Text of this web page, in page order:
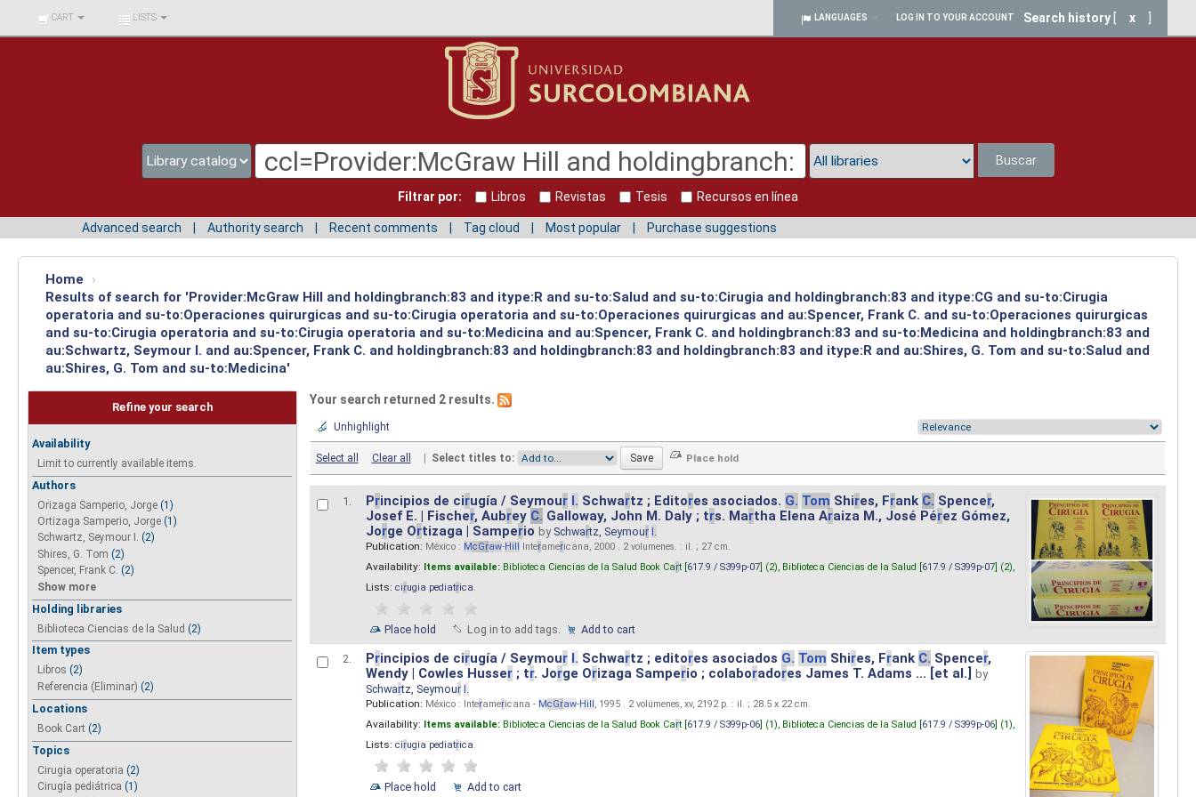
BIBLIOTECA UNIV.
SURCOLOMBIANA
CART LISTS LANGUAGES LOG IN TO YOUR ACCOUNT Search history x
Buscar
Filtrar por: Libros Revistas Tesis Recursos en línea
Advanced search Authority search Recent comments Tag cloud Most popular Purchase suggestions
Home
›
Results of search for 'Provider:McGraw Hill and holdingbranch:83 and itype:R and su-to:Salud and su-to:Cirugia and holdingbranch:83 and itype:CG and su-to:Cirugia
operatoria and su-to:Operaciones quirurgicas and su-to:Cirugia operatoria and su-to:Operaciones quirurgicas and au:Spencer, Frank C. and su-to:Operaciones quirurgicas
and su-to:Cirugia operatoria and su-to:Cirugia operatoria and su-to:Medicina and au:Spencer, Frank C. and holdingbranch:83 and su-to:Medicina and holdingbranch:83 and
au:Schwartz, Seymour I. and au:Spencer, Frank C. and holdingbranch:83 and holdingbranch:83 and holdingbranch:83 and itype:R and au:Shires, G. Tom and su-to:Salud and
au:Shires, G. Tom and su-to:Medicina'
Refine your search
Availability
Limit to currently available items.
Authors
Orizaga Samperio, Jorge (1)
Ortizaga Samperio, Jorge (1)
Schwartz, Seymour I. (2)
Shires, G. Tom (2)
Spencer, Frank C. (2)
Show more
Holding libraries
Biblioteca Ciencias de la Salud (2)
Item types
Libros (2)
Referencia (Eliminar) (2)
Locations
Book Cart (2)
Topics
Cirugia operatoria (2)
Cirugía pediátrica (1)
Your search returned 2 results.
Unhighlight
Select all Clear all | Select titles to:
1. Principios de cirugía / Seymour I. Schwartz ; Editores asociados. G. Tom Shires, Frank C. Spencer,
Josef E. | Fischer, Aubrey C. Galloway, John M. Daly ; trs. Martha Elena Araiza M., José Pérez Gómez,
Jorge Ortizaga | Samperio by Schwartz, Seymour I.
Publication: México : McGraw-Hill Interamericana, 2000 . 2 volumenes. : il. ; 27 cm.
Availability: Items available: Biblioteca Ciencias de la Salud Book Cart [617.9 / S399p-07] (2), Biblioteca Ciencias de la Salud [617.9 / S399p-07] (2),
Lists: cirugia pediatrica.
Place hold Log in to add tags. Add to cart
2. Principios de cirugía / Seymour I. Schwartz ; editores asociados G. Tom Shires, Frank C. Spencer,
Wendy | Cowles Husser; tr. Jorge Orizaga Samperio ; colaboradores James T. Adams ... [et al.]
by
Schwartz, Seymour I.
Publication: México : Interamericana - McGraw-Hill , 1995 . 2 volúmenes, xv, 2192 p. : il. ; 28.5 x 22 cm.
Availability: Items available: Biblioteca Ciencias de la Salud Book Cart [617.9 / S399p-06] (1), Biblioteca Ciencias de la Salud [617.9 / S399p-06] (1),
Lists: cirugia pediatrica.
Place hold Add to cart